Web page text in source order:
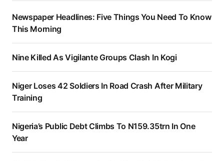
Newspaper Headlines: Five Things You Need To Know
This Morning
Nine Killed As Vigilante Groups Clash In Kogi
Niger Loses 42 Soldiers In Road Crash After Military
Training
Nigeria’s Public Debt Climbs To N159.35trn In One
Year